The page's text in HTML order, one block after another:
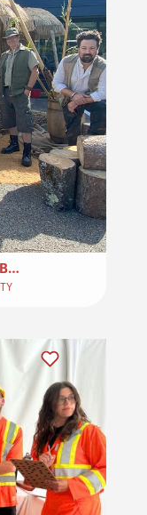
SURVIVOR – TEAM BUILDING